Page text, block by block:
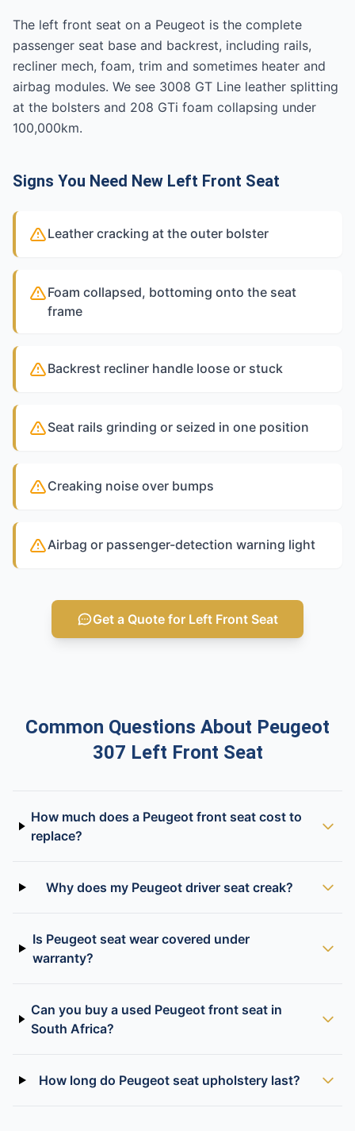
The left front seat on a Peugeot is the complete
passenger seat base and backrest, including rails,
recliner mech, foam, trim and sometimes heater and
airbag modules. We see 3008 GT Line leather splitting
at the bolsters and 208 GTi foam collapsing under
100,000km.
Signs You Need New Left Front Seat
Leather cracking at the outer bolster
Foam collapsed, bottoming onto the seat
frame
Backrest recliner handle loose or stuck
Seat rails grinding or seized in one position
Creaking noise over bumps
Airbag or passenger-detection warning light
Get a Quote for Left Front Seat
Common Questions About Peugeot
307 Left Front Seat
How much does a Peugeot front seat cost to
replace?
Why does my Peugeot driver seat creak?
Is Peugeot seat wear covered under
warranty?
Can you buy a used Peugeot front seat in
South Africa?
How long do Peugeot seat upholstery last?